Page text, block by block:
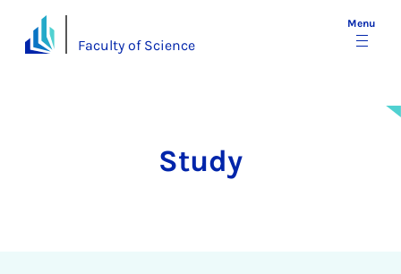
Faculty of Science
Menu
Study